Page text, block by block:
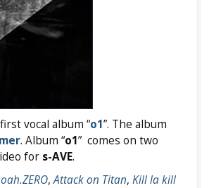
vocal album “o1”. The album
. Album “o1” comes on two
for s-AVE.
,Attack on Titan, Kill la kill